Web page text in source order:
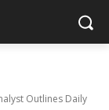
Outlines Daily